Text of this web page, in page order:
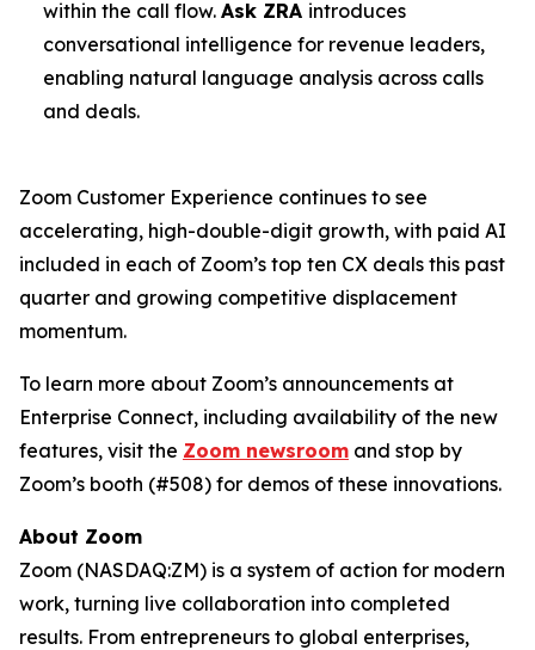
within the call flow. Ask ZRA introduces
conversational intelligence for revenue leaders,
enabling natural language analysis across calls
and deals.
Zoom Customer Experience continues to see
accelerating, high-double-digit growth, with paid AI
included in each of Zoom’s top ten CX deals this past
quarter and growing competitive displacement
momentum.
To learn more about Zoom’s announcements at
Enterprise Connect, including availability of the new
features, visit the Zoom newsroom and stop by
Zoom’s booth (#508) for demos of these innovations.
About Zoom
Zoom (NASDAQ:ZM) is a system of action for modern
work, turning live collaboration into completed
results. From entrepreneurs to global enterprises,